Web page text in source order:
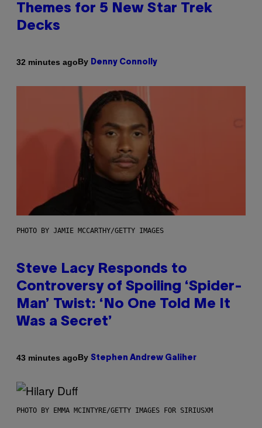
Themes for 5 New Star Trek
Decks
32 minutes agoBy Denny Connolly
PHOTO BY JAMIE MCCARTHY/GETTY IMAGES
Steve Lacy Responds to
Controversy of Spoiling ‘Spider-
Man’ Twist: ‘No One Told Me It
Was a Secret’
43 minutes agoBy Stephen Andrew Galiher
PHOTO BY EMMA MCINTYRE/GETTY IMAGES FOR SIRIUSXM